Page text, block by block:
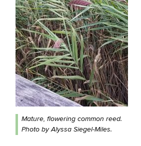
Mature, flowering common reed.
Photo by Alyssa Siegel-Miles.